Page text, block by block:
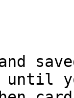
until